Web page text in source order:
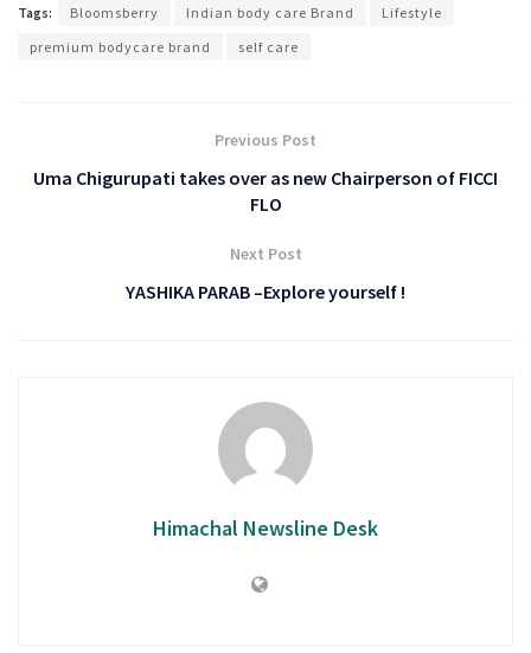
Tags: Bloomsberry Indian body care Brand
Lifestyle
premium bodycare brand
self care
Previous Post
Uma Chigurupati takes over as new Chairperson of FICCI
FLO
Next Post
YASHIKA PARAB –Explore yourself !
Himachal Newsline Desk